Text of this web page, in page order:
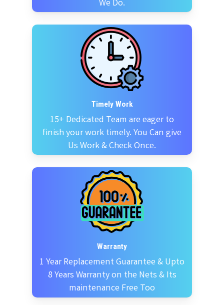
We Do.
Timely Work
15+ Dedicated Team are eager to
finish your work timely. You Can give
Us Work & Check Once.
Warranty
1 Year Replacement Guarantee & Upto
8 Years Warranty on the Nets & Its
maintenance Free Too